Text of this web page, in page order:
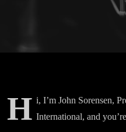
H i, I’m John Sorensen,
International, and